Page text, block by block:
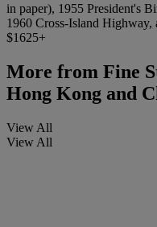
in paper), 1955 President's
1960 Cross-Island Highway,
$1625+
More from Fine
Hong Kong and
View All
View All